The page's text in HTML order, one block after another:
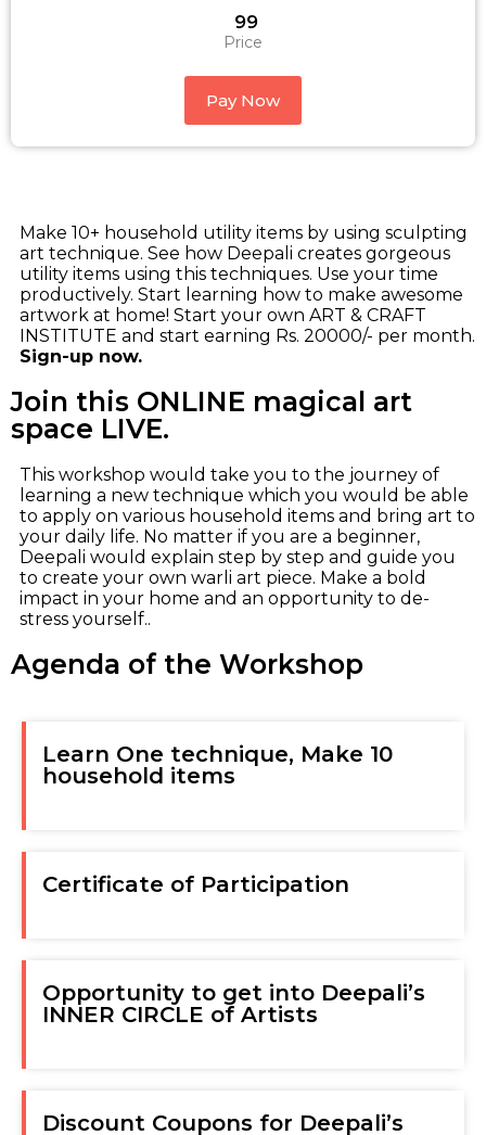
₹ 99
Price
Pay Now
Make 10+ household utility items by using sculpting
art technique. See how Deepali creates gorgeous
utility items using this techniques. Use your time
productively. Start learning how to make awesome
artwork at home! Start your own ART & CRAFT
INSTITUTE and start earning Rs. 20000/- per month.
Sign-up now.
Join this ONLINE magical art
space LIVE.
This workshop would take you to the journey of
learning a new technique which you would be able
to apply on various household items and bring art to
your daily life. No matter if you are a beginner,
Deepali would explain step by step and guide you
to create your own warli art piece. Make a bold
impact in your home and an opportunity to de-
stress yourself..
Agenda of the Workshop
Learn One technique, Make 10
household items
Certificate of Participation
Opportunity to get into Deepali’s
INNER CIRCLE of Artists
Discount Coupons for Deepali’s